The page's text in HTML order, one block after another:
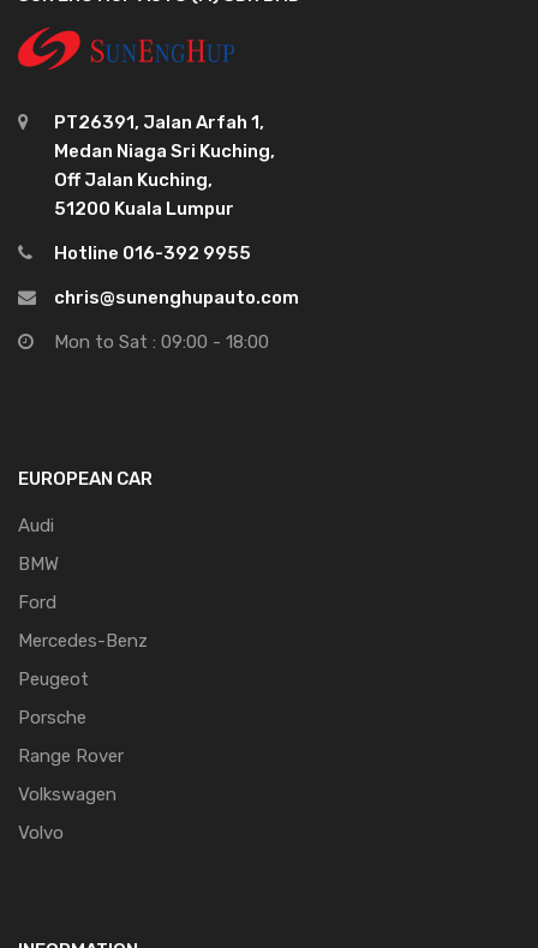
PT26391, Jalan Arfah 1,
Medan Niaga Sri Kuching,
Off Jalan Kuching,
51200 Kuala Lumpur
Hotline 016-392 9955
chris@sunenghupauto.com
Mon to Sat : 09:00 - 18:00
EUROPEAN CAR
Audi
BMW
Ford
Mercedes-Benz
Peugeot
Porsche
Range Rover
Volkswagen
Volvo